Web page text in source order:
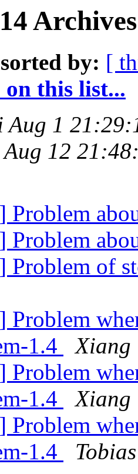
by: [
this list...
1
Aug 12
Problem
Problem
Problem of
Problem
1.4
Xiang
Problem
1.4
Xiang
Problem
1.4